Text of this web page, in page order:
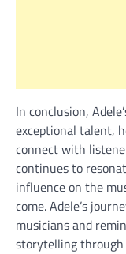
In conclusion,
exceptional talent,
connect with
continues to
influence on the
come. Adele’s
musicians and
storytelling through